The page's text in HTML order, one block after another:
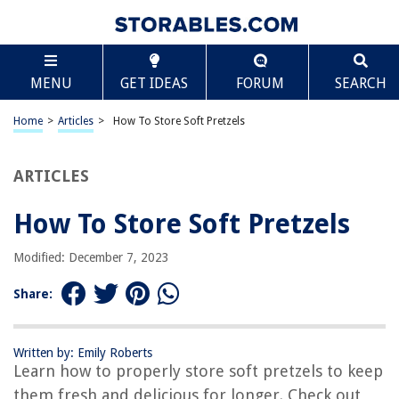
MENU GET IDEAS FORUM SEARCH
Home > Articles > How To Store Soft Pretzels
ARTICLES
How To Store Soft Pretzels
Modified: December 7, 2023
Share:
Written by: Emily Roberts
Learn how to properly store soft pretzels to keep
them fresh and delicious for longer. Check out
TABLE OF CONTENTS
How To Store Soft Pretzels
Introduction
Conclusion
How Much To Build A Soft Play Area
How To Keep Roti Soft In Lunch Box
Scroll